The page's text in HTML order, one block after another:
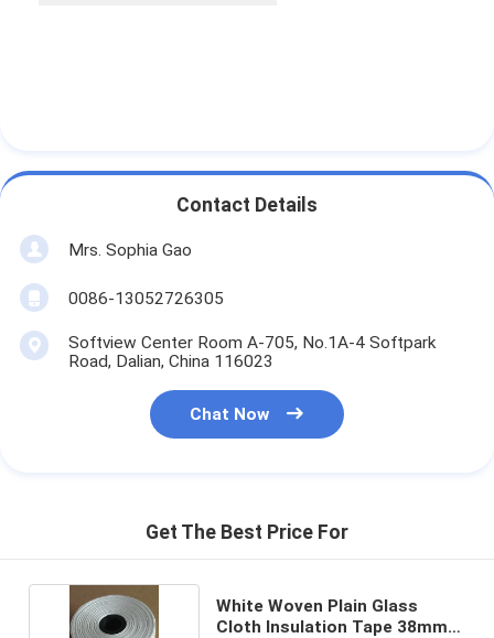
Contact Details
Mrs. Sophia Gao
0086-13052726305
Softview Center Room A-705, No.1A-4 Softpark
Road, Dalian, China 116023
Chat Now
Get The Best Price For
White Woven Plain Glass
Cloth Insulation Tape 38mm